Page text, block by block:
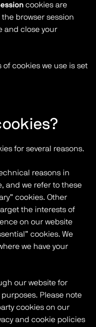
cookies are
browser session
and close your
cookies we use is set
for several reasons.
reasons in
and we refer to these
cookies. Other
the interests of
on our website
cookies. We
we have your
our website for
Please note
cookies on our
and cookie policies